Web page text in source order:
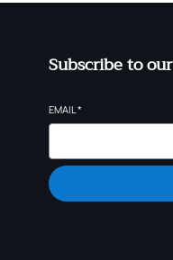
Subscribe to
EMAIL*